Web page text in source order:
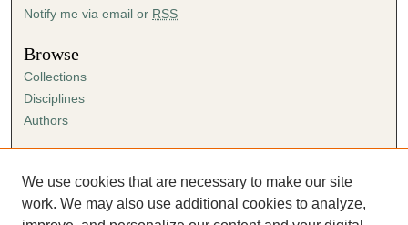
Notify me via email or RSS
Browse
Collections
Disciplines
Authors
Author FAQ
Submission Agreement
We use cookies that are necessary to make our site
work. We may also use additional cookies to analyze,